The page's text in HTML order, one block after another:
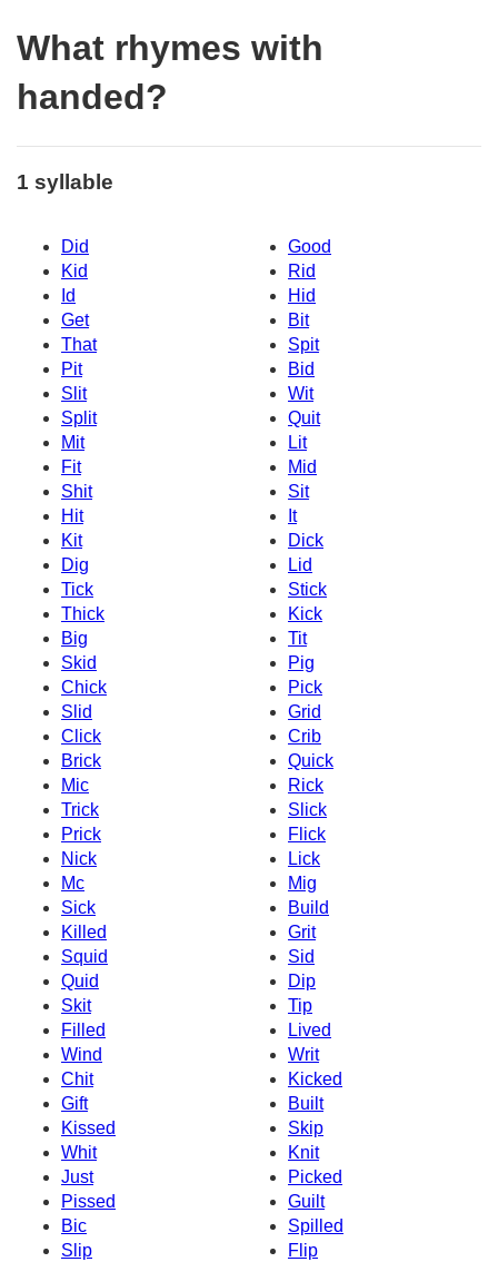
What rhymes with
handed?
1 syllable
Did
Good
Kid
Rid
Id
Hid
Get
Bit
That
Spit
Pit
Bid
Slit
Wit
Split
Quit
Mit
Lit
Fit
Mid
Shit
Sit
Hit
It
Kit
Dick
Dig
Lid
Tick
Stick
Thick
Kick
Big
Tit
Skid
Pig
Chick
Pick
Slid
Grid
Click
Crib
Brick
Quick
Mic
Rick
Trick
Slick
Prick
Flick
Nick
Lick
Mc
Mig
Sick
Build
Killed
Grit
Squid
Sid
Quid
Dip
Skit
Tip
Filled
Lived
Wind
Writ
Chit
Kicked
Gift
Built
Kissed
Skip
Whit
Knit
Just
Picked
Pissed
Guilt
Bic
Spilled
Slip
Flip